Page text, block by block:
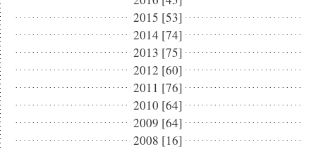
2015 [53]
2014 [74]
2013 [75]
2012 [60]
2011 [76]
2010 [64]
2009 [64]
2008 [16]